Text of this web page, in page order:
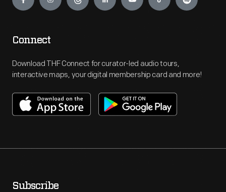
Connect
Download THF Connect for curator-led audio tours,
interactive maps, your digital membership card and more!
Subscribe